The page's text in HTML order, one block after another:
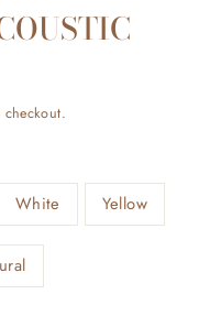
checkout.
White Yellow